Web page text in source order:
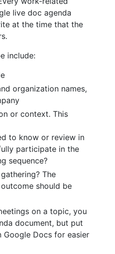
live doc agenda
at the time that the
include:
organization names,
or context. This
to know or review in
participate in the
sequence?
The
outcome should be
on a topic, you
document, but put
Google Docs for easier